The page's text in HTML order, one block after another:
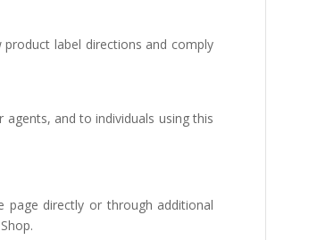
label directions and comply
agents, and to individuals using this
page directly or through additional